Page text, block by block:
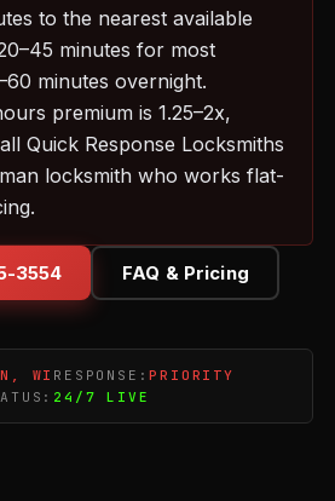
to the nearest available
minutes for most
minutes overnight.
premium is 1.25–2x,
Quick Response Locksmiths
locksmith who works flat-
3554 FAQ & Pricing
WI RESPONSE:PRIORITY
24/7 LIVE